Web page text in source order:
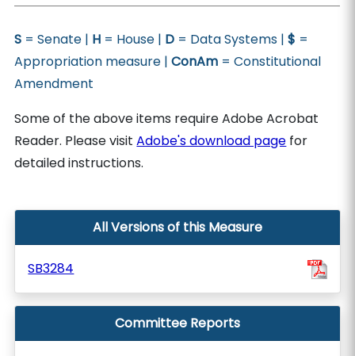
S = Senate | H = House | D = Data Systems |$ =
Appropriation measure |ConAm = Constitutional
Amendment
Some of the above items require Adobe Acrobat
Reader. Please visitAdobe's download page for
detailed instructions.
All Versions of this Measure
SB3284
Committee Reports